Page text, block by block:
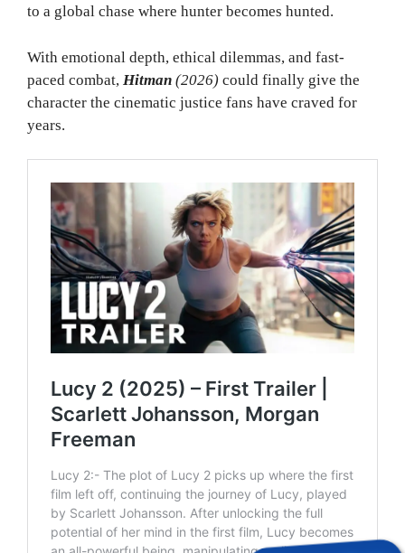
to a global chase where hunter becomes hunted.
With emotional depth, ethical dilemmas, and fast-
paced combat, Hitman (2026) could finally give the
character the cinematic justice fans have craved for
years.